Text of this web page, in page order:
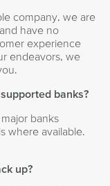
company, we are
have no
experience
endeavors, we
banks?
banks
where available.
up?